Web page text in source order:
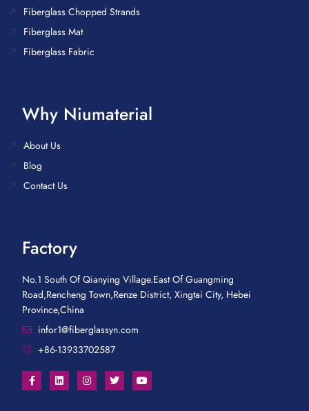
Fiberglass Chopped Strands
Fiberglass Mat
Fiberglass Fabric
Why Niumaterial
About Us
Blog
Contact Us
Factory
No.1 South Of Qianying Village.East Of Guangming
Road,Rencheng Town,Renze District, Xingtai City, Hebei
Province,China
infor1@fiberglassyn.com
+86-13933702587